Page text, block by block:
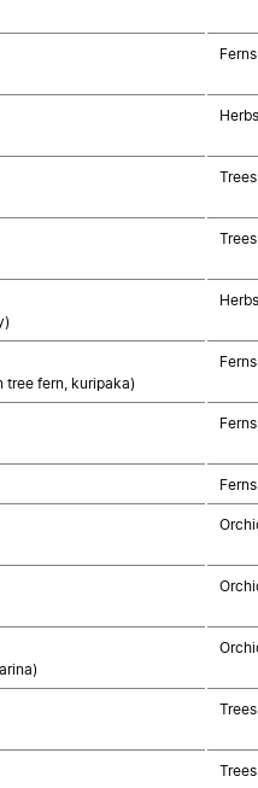
Ferns
fern, kuripaka)
Ferns
Ferns
Ferns